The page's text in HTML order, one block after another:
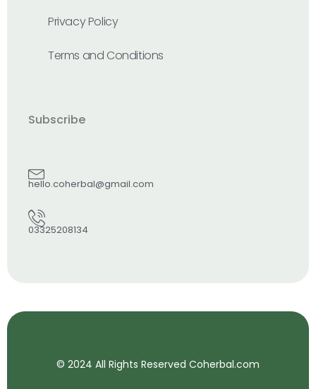
Privacy Policy
Terms and Conditions
Subscribe
hello.coherbal@gmail.com
03325208134
© 2024 All Rights Reserved Coherbal.com